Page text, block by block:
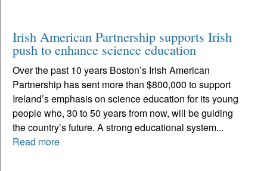
Irish American Partnership supports Irish
push to enhance science education
Over the past 10 years Boston’s Irish American
Partnership has sent more than $800,000 to support
Ireland’s emphasis on science education for its young
people who, 30 to 50 years from now, will be guiding
the country’s future. A strong educational system...
Read more